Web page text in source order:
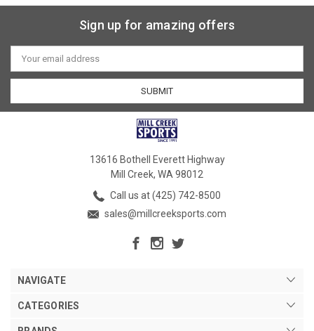
Sign up for amazing offers
Email
Address
13616 Bothell Everett Highway
Mill Creek, WA 98012
Call us at (425) 742-8500
sales@millcreeksports.com
NAVIGATE
CATEGORIES